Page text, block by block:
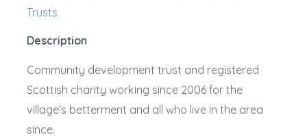
Trusts
Description
Community development trust and registered
Scottish charity working since 2006 for the
village’s betterment and all who live in the area
since.